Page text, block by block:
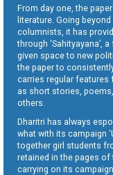
From day one, the
literature. Going
columnists, it has
through ‘Sahityayana’,
given space to new
the paper to
carries regular features
as short stories,
others.
Dharitri has always
what with its campaign
together girl students
retained in the pages of
carrying on its